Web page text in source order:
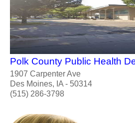
Polk County Public Health
1907 Carpenter Ave
Des Moines, IA - 50314
(515) 286-3798